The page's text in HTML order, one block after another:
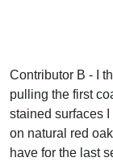
Contributor B - I
pulling the first
stained surfaces
on natural red
have for the last